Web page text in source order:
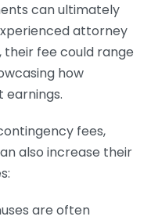
can ultimately
attorney
their fee could range
how
fees,
also increase their
are often